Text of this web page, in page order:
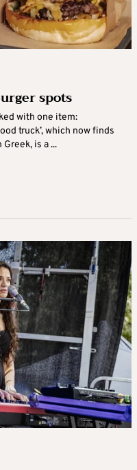
spots
with one item:
truck’, which now finds
is a ...